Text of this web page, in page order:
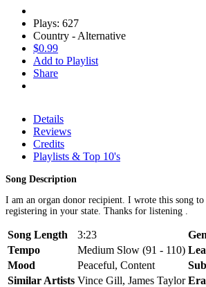
Plays: 627
Country - Alternative
$0.99
Add to Playlist
Share
Details
Reviews
Credits
Playlists & Top 10's
Song Description
I am an organ donor recipient. I wrote this song
registering in your state. Thanks for listening .
Song Length 3:23
Tempo
Medium Slow (91 - 110)
Mood
Peaceful, Content
Similar Artists Vince Gill, James Taylor Era